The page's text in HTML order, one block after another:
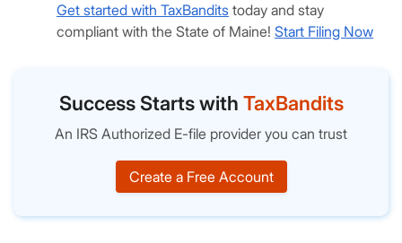
Get started with TaxBandits today and stay
compliant with the State of Maine! Start Filing Now
Success Starts with TaxBandits
An IRS Authorized E-file provider you can trust
Create a Free Account